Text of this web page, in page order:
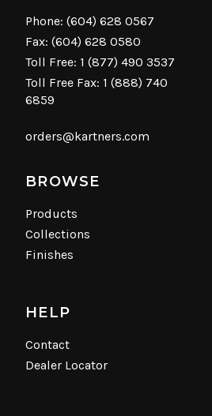
Phone: (604) 628 0567
Fax: (604) 628 0580
Toll Free: 1 (877) 490 3537
Toll Free Fax: 1 (888) 740
6859
orders@kartners.com
BROWSE
Products
Collections
Finishes
HELP
Contact
Dealer Locator